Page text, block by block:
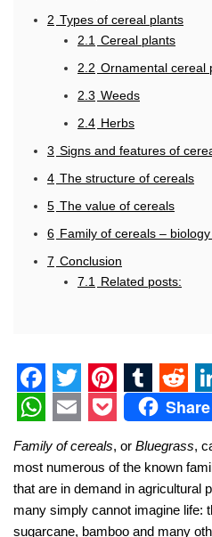
2 Types of cereal plants
2.1
Cereal plants
2.2 Ornamental cereal
2.3 Weeds
2.4 Herbs
3 Signs and features of
4 The structure of cereals
5 The value of cereals
6 Family of cereals –
7 Conclusion
7.1
Related posts:
F
a
c
e
b
T
w
i
t
t
P
n
t
e
T
u
m
b
l
R
d
d
i
L
n
k
e
W
h
a
t
E
m
a
i
P
o
c
k
Share
Family of cereals, or Bluegrass,
most numerous of the known
that are in demand in agricultural
many simply cannot imagine life:
sugarcane, bamboo and many